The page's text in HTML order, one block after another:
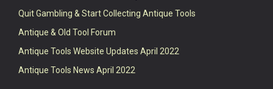
Quit Gambling & Start Collecting Antique Tools
Antique & Old Tool Forum
Antique Tools Website Updates April 2022
Antique Tools News April 2022